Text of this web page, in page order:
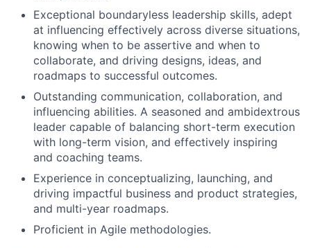
Exceptional boundaryless leadership skills, adept
at influencing effectively across diverse situations,
knowing when to be assertive and when to
collaborate, and driving designs, ideas, and
roadmaps to successful outcomes.
Outstanding communication, collaboration, and
influencing abilities. A seasoned and ambidextrous
leader capable of balancing short-term execution
with long-term vision, and effectively inspiring
and coaching teams.
Experience in conceptualizing, launching, and
driving impactful business and product strategies,
and multi-year roadmaps.
Proficient in Agile methodologies.